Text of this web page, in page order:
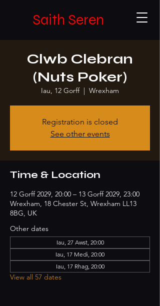
Saith Seren
Clwb Clebran
(Nuts Poker)
Iau, 12 Gorff
  |
Wrexham
Registration is closed
See other events
Time & Location
12 Gorff 2029, 20:00 – 13 Gorff 2029, 23:00
Wrexham, 18 Chester St, Wrexham LL13
8BG, UK
Other dates
Iau, 27 Awst, 20:00
Iau, 17 Medi, 20:00
Iau, 17 Rhag, 20:00
View all 57 dates